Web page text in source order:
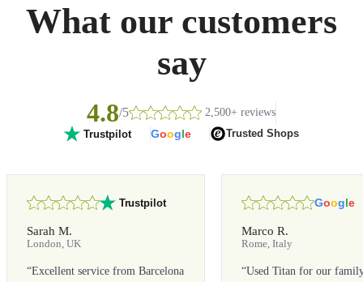
What our customers
say
4.8/5 2,500+ reviews
Trustpilot Google Trusted Shops
Trustpilot
Sarah M.
London, UK
“Excellent service from Barcelona
Google
Marco R.
Rome, Italy
“Used Titan for our